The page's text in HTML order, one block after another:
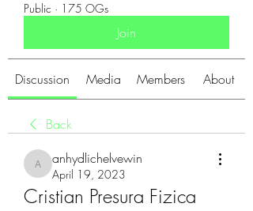
Public · 175 OGs
Join
Discussion Media Members About
Back
anhydlichelvewin
anhydlichelvewin
April 19, 2023
Cristian Presura Fizica